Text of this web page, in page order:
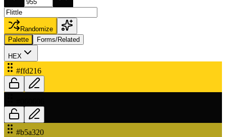
Randomize
Palette
Forms/Related
HEX
#ffd216
#b5a320